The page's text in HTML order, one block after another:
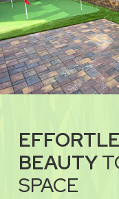
BEAUTY
SPACE